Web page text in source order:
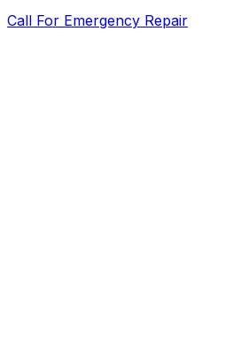
Call For Emergency Repair